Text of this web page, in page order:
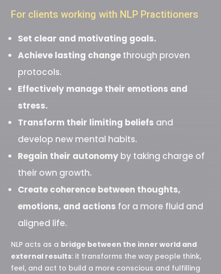
For clients working with NLP Practitioners
Set clear and motivating goals.
Achieve lasting change through proven
protocols.
Effectively manage their emotions and
stress.
Transform their limiting beliefs and
develop new mental habits.
Regain their autonomy by taking charge of
their own growth.
Create coherence between thoughts,
emotions, and actions for a more fluid and
aligned life.
NLP acts as a bridge between the inner world and
external results: it transforms the way people think,
feel, and act to build a more conscious and fulfilling